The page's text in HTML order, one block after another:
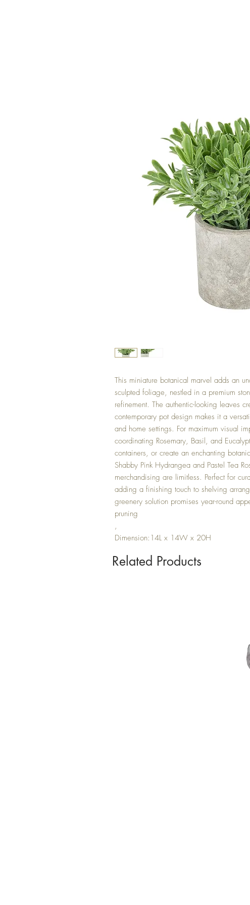
This miniature botanical marvel adds an
sculpted foliage, nestled in a premium
refinement. The authentic-looking leaves
contemporary pot design makes it a
and home settings. For maximum visual
coordinating Rosemary, Basil, and
containers, or create an enchanting
Shabby Pink Hydrangea and Pastel Tea
merchandising are limitless. Perfect for
adding a finishing touch to shelving
greenery solution promises year-round
pruning
,
Dimension:14L x 14W x 20H
Related Products